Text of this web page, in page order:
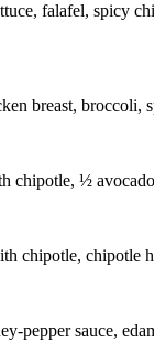
falafel, spicy
breast, broccoli,
chipotle, ½
chipotle, chipotle
pepper sauce,